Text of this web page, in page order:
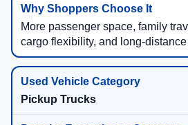
More passenger space, family
cargo flexibility, and long-distance
Pickup Trucks